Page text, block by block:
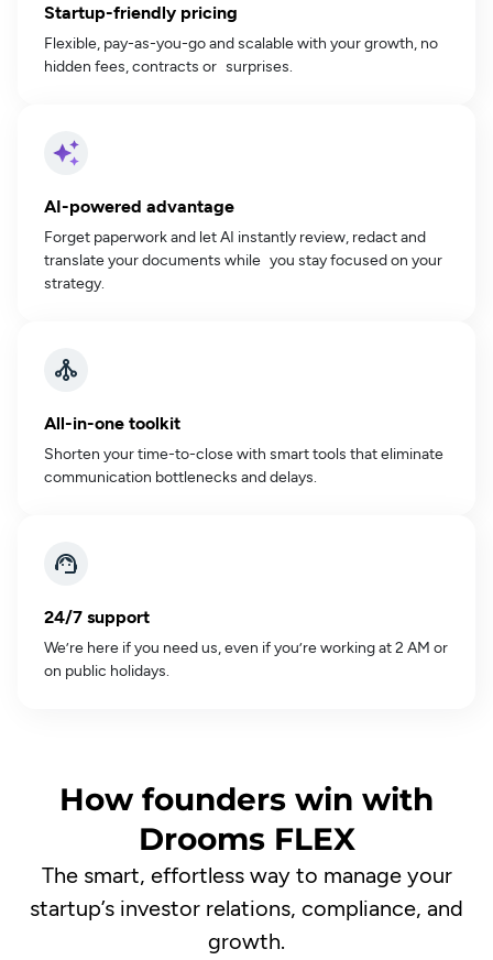
Startup-friendly pricing
Flexible, pay-as-you-go and scalable with your growth, no
hidden fees, contracts or surprises.
AI-powered advantage
Forget paperwork and let AI instantly review, redact and
translate your documents while you stay focused on your
strategy.
All-in-one toolkit
Shorten your time-to-close with smart tools that eliminate
communication bottlenecks and delays.
24/7 support
We’re here if you need us, even if you’re working at 2 AM or
on public holidays.
How founders win with
Drooms FLEX
The smart, effortless way to manage your
startup’s investor relations, compliance, and
growth.